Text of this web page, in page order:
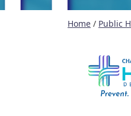
Home / Public